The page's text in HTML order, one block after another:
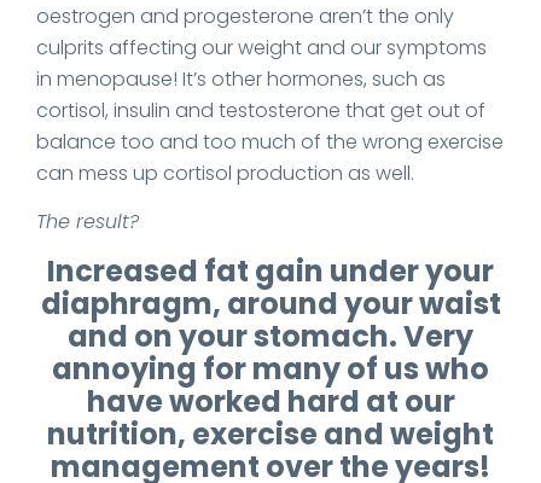
oestrogen and progesterone aren’t the only
culprits affecting our weight and our symptoms
in menopause! It’s other hormones, such as
cortisol, insulin and testosterone that get out of
balance too and too much of the wrong exercise
can mess up cortisol production as well.
The result?
Increased fat gain under your
diaphragm, around your waist
and on your stomach. Very
annoying for many of us who
have worked hard at our
nutrition, exercise and weight
management over the years!